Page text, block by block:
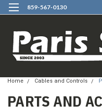
859-567-0130
Home Cables and Controls
PARTS AND